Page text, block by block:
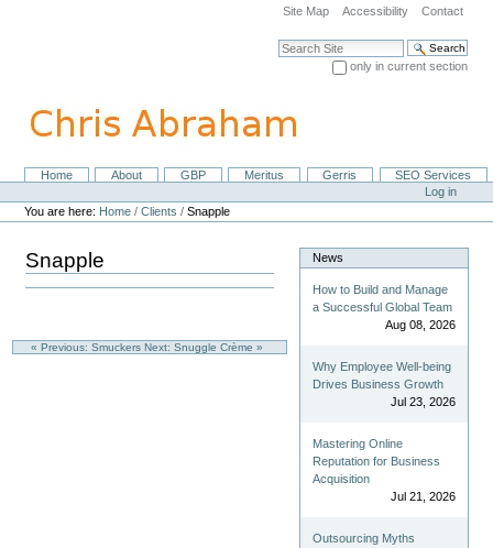
navigation
Site Map Accessibility Contact
Search Site
only in current section
NavigationHome About GBP Meritus Gerris
SEO Services
Personal
tools
Log in
You are here: Home /Clients /Snapple
Snapple
« Previous: Smuckers Next: Snuggle Crème »
News
How to Build and Manage
a Successful Global Team
Aug 08, 2026
Why Employee Well-being
Drives Business Growth
Jul 23, 2026
Mastering Online
Reputation for Business
Acquisition
Jul 21, 2026
Outsourcing Myths